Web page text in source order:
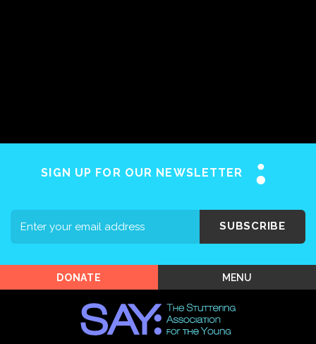
SIGN UP FOR OUR NEWSLETTER
SUBSCRIBE
MENU
Programs
Events
DONATE